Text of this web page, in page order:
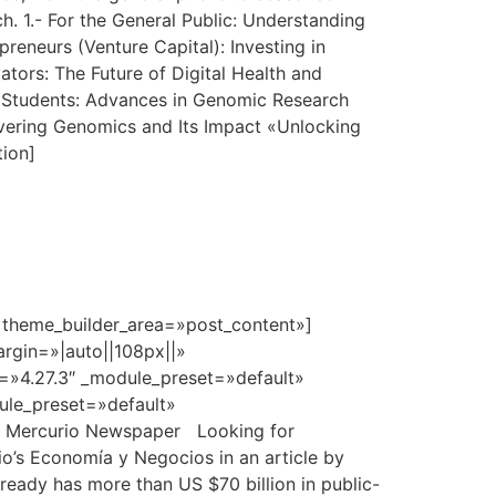
1.- For the General Public: Understanding
(Venture Capital): Investing in
The Future of Digital Health and
Advances in Genomic Research
Genomics and Its Impact «Unlocking
_module_preset=»default»
Mercurio Newspaper Looking for
Economía y Negocios in an article by
has more than US $70 billion in public-